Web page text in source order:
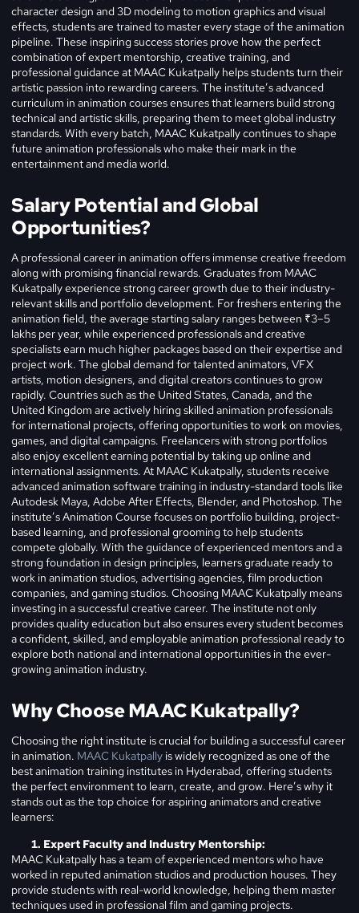
character design and 3D modeling to motion graphics and visual
effects, students are trained to master every stage of the animation
pipeline. These inspiring success stories prove how the perfect
combination of expert mentorship, creative training, and
professional guidance at MAAC Kukatpally helps students turn their
artistic passion into rewarding careers. The institute’s advanced
curriculum in animation courses ensures that learners build strong
technical and artistic skills, preparing them to meet global industry
standards. With every batch, MAAC Kukatpally continues to shape
future animation professionals who make their mark in the
entertainment and media world.
Salary Potential and Global
Opportunities?
A professional career in animation offers immense creative freedom
along with promising financial rewards. Graduates from MAAC
Kukatpally experience strong career growth due to their industry-
relevant skills and portfolio development. For freshers entering the
animation field, the average starting salary ranges between ₹3–5
lakhs per year, while experienced professionals and creative
specialists earn much higher packages based on their expertise and
project work. The global demand for talented animators, VFX
artists, motion designers, and digital creators continues to grow
rapidly. Countries such as the United States, Canada, and the
United Kingdom are actively hiring skilled animation professionals
for international projects, offering opportunities to work on movies,
games, and digital campaigns. Freelancers with strong portfolios
also enjoy excellent earning potential by taking up online and
international assignments. At MAAC Kukatpally, students receive
advanced animation software training in industry-standard tools like
Autodesk Maya, Adobe After Effects, Blender, and Photoshop. The
institute’s Animation Course focuses on portfolio building, project-
based learning, and professional grooming to help students
compete globally. With the guidance of experienced mentors and a
strong foundation in design principles, learners graduate ready to
work in animation studios, advertising agencies, film production
companies, and gaming studios. Choosing MAAC Kukatpally means
investing in a successful creative career. The institute not only
provides quality education but also ensures every student becomes
a confident, skilled, and employable animation professional ready to
explore both national and international opportunities in the ever-
growing animation industry.
Why Choose MAAC Kukatpally?
Choosing the right institute is crucial for building a successful career
in animation. MAAC Kukatpally is widely recognized as one of the
best animation training institutes in Hyderabad, offering students
the perfect environment to learn, create, and grow. Here’s why it
stands out as the top choice for aspiring animators and creative
learners:
Expert Faculty and Industry Mentorship:
MAAC Kukatpally has a team of experienced mentors who have
worked in reputed animation studios and production houses. They
provide students with real-world knowledge, helping them master
techniques used in professional film and gaming projects.